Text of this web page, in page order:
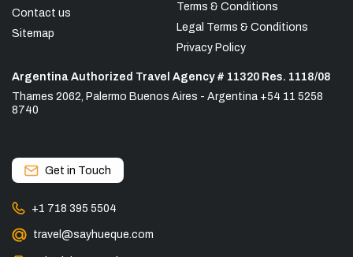
Contact us
Sitemap
Terms & Conditions
Legal Terms & Conditions
Privacy Policy
Argentina Authorized Travel Agency # 11320 Res. 1118/08
Thames 2062, Palermo Buenos Aires - Argentina +54 11 5258
8740
Get in Touch
+1 718 395 5504
travel@sayhueque.com